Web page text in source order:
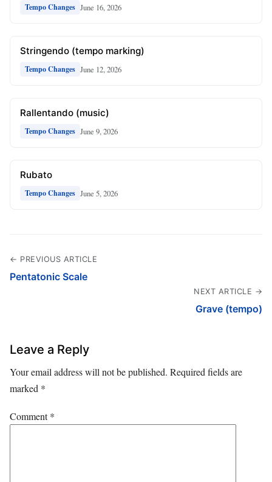
Tempo Changes June 16, 2026
Stringendo (tempo marking)
Tempo Changes June 12, 2026
Rallentando (music)
Tempo Changes June 9, 2026
Rubato
Tempo Changes June 5, 2026
← PREVIOUS ARTICLE
Pentatonic Scale
NEXT ARTICLE →
Grave (tempo)
Leave a Reply
Your email address will not be published. Required fields are
marked *
Comment*